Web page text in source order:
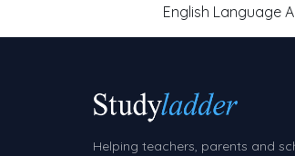
English Language
Helping teachers, parents and